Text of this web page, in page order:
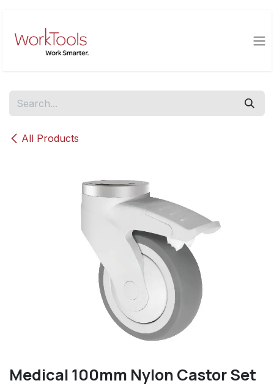
All Products
Medical 100mm Nylon Castor Set